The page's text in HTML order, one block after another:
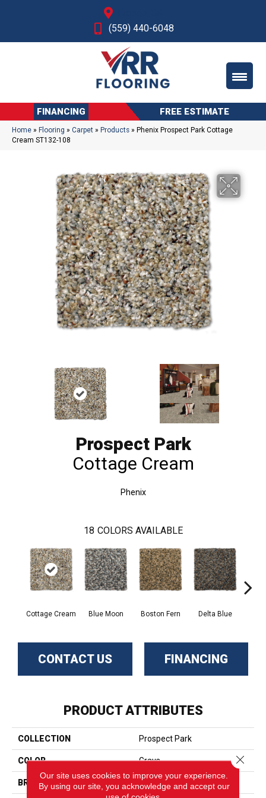
(559) 440-6048
FINANCING FREE ESTIMATE
Home » Flooring » Carpet » Products » Phenix Prospect Park Cottage
Cream ST132-108
Prospect Park
Cottage Cream
Phenix
18 COLORS AVAILABLE
Cottage Cream Blue Moon Boston Fern Delta Blue
CONTACT US FINANCING
PRODUCT ATTRIBUTES
COLLECTION Prospect Park
COLOR Grays
BRAND Phenix
Our site uses cookies to improve your experience.
By using our site, you acknowledge and accept our
Close